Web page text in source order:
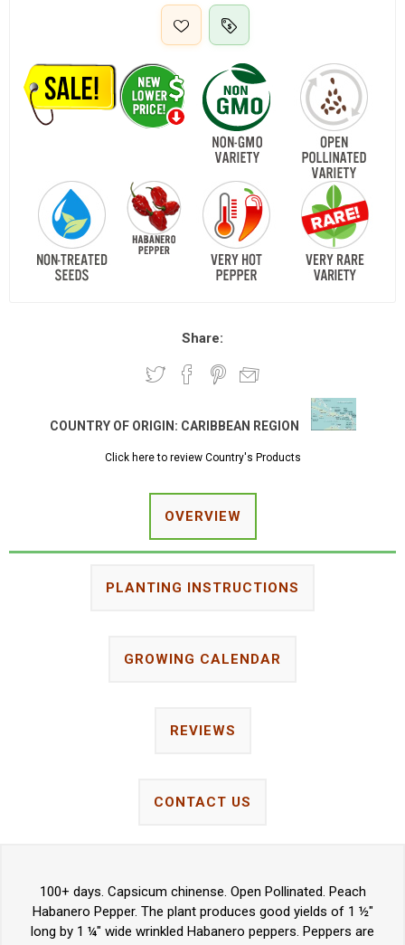
Share:
COUNTRY OF ORIGIN: CARIBBEAN REGION
Click here to review Country's Products
OVERVIEW
PLANTING INSTRUCTIONS
GROWING CALENDAR
REVIEWS
CONTACT US
100+ days. Capsicum chinense. Open Pollinated. Peach
Habanero Pepper. The plant produces good yields of 1 ½"
long by 1 ¼" wide wrinkled Habanero peppers. Peppers are